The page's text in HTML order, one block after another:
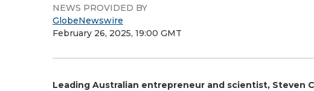
NEWS PROVIDED BY
GlobeNewswire
February 26, 2025, 19:00 GMT
Leading Australian entrepreneur and scientist, Steven